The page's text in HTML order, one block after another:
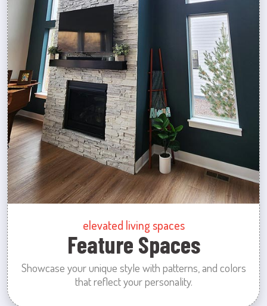
elevated living spaces
Feature Spaces
Showcase your unique style with patterns, and colors
that reflect your personality.